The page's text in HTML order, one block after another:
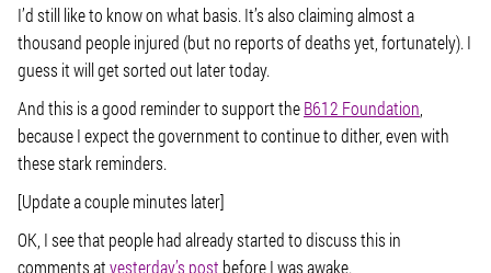
I’d still like to know on what basis. It’s also claiming almost a
thousand people injured (but no reports of deaths yet, fortunately). I
guess it will get sorted out later today.
And this is a good reminder to support theB612 Foundation
because I expect the government to continue to dither, even with
these stark reminders.
[Update a couple minutes later]
OK, I see that people had already started to discuss this in
comments atyesterday’s post before I was awake.